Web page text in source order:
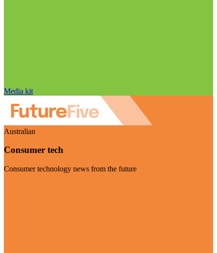
Media kit
Australian
Consumer tech
Consumer technology news from the future